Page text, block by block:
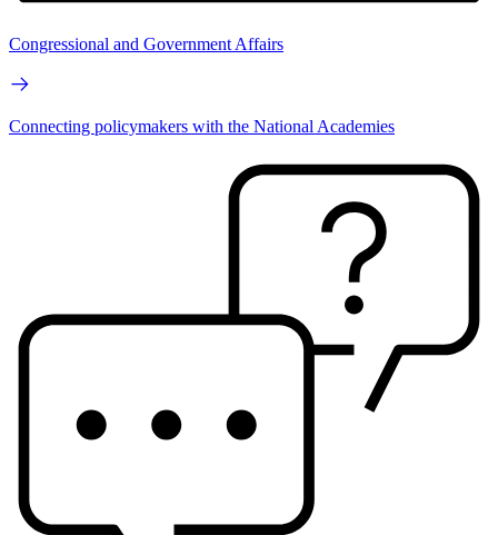
Congressional and Government Affairs
Connecting policymakers with the National Academies